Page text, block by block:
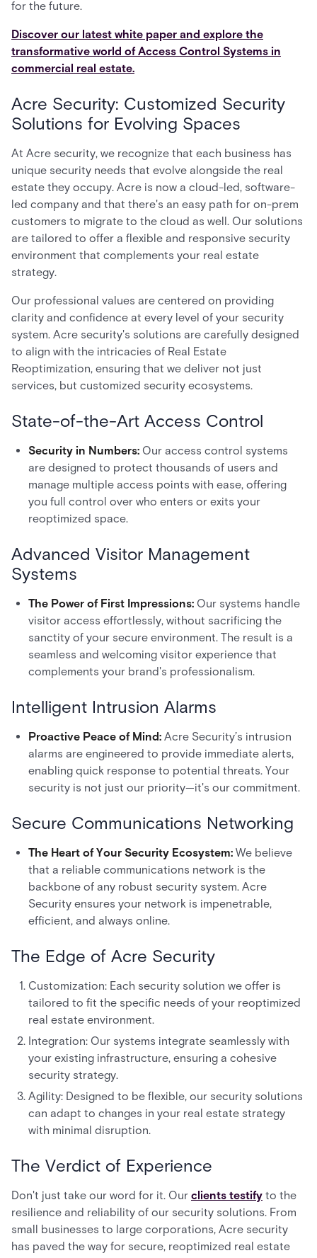
for the future.
Discover our latest white paper and explore the
transformative world of Access Control Systems in
commercial real estate.
Acre Security: Customized Security
Solutions for Evolving Spaces
At Acre security, we recognize that each business has
unique security needs that evolve alongside the real
estate they occupy. Acre is now a cloud-led, software-
led company and that there's an easy path for on-prem
customers to migrate to the cloud as well. Our solutions
are tailored to offer a flexible and responsive security
environment that complements your real estate
strategy.
Our professional values are centered on providing
clarity and confidence at every level of your security
system. Acre security's solutions are carefully designed
to align with the intricacies of Real Estate
Reoptimization, ensuring that we deliver not just
services, but customized security ecosystems.
State-of-the-Art Access Control
Security in Numbers: Our access control systems
are designed to protect thousands of users and
manage multiple access points with ease, offering
you full control over who enters or exits your
reoptimized space.
Advanced Visitor Management
Systems
The Power of First Impressions: Our systems handle
visitor access effortlessly, without sacrificing the
sanctity of your secure environment. The result is a
seamless and welcoming visitor experience that
complements your brand's professionalism.
Intelligent Intrusion Alarms
Proactive Peace of Mind: Acre Security’s intrusion
alarms are engineered to provide immediate alerts,
enabling quick response to potential threats. Your
security is not just our priority—it's our commitment.
Secure Communications Networking
The Heart of Your Security Ecosystem: We believe
that a reliable communications network is the
backbone of any robust security system. Acre
Security ensures your network is impenetrable,
efficient, and always online.
The Edge of Acre Security
Customization: Each security solution we offer is
tailored to fit the specific needs of your reoptimized
real estate environment.
Integration: Our systems integrate seamlessly with
your existing infrastructure, ensuring a cohesive
security strategy.
Agility: Designed to be flexible, our security solutions
can adapt to changes in your real estate strategy
with minimal disruption.
The Verdict of Experience
Don't just take our word for it. Our clients testify to the
resilience and reliability of our security solutions. From
small businesses to large corporations, Acre security
has paved the way for secure, reoptimized real estate